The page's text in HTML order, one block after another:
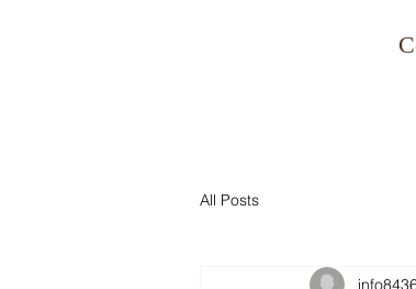
All Posts